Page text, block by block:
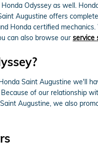
Odyssey as well.
Augustine offers
Honda certified
can also browse our service
Saint Augustine we'll
of our relationship
Augustine, we also